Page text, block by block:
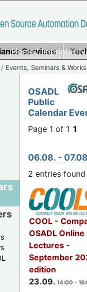
Home|Imprint/
Services
/ Events, Seminars &
OSADL
Public
Calendar
Page 1 of 1 1
06.08. -
2 entries found
COOL -
OSADL Online
Lectures -
September
edition
23.09. 14:00 -